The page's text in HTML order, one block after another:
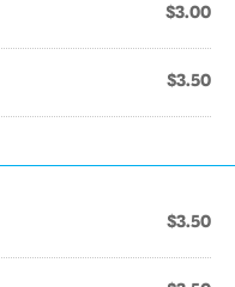
$3.00
$3.50
$3.50